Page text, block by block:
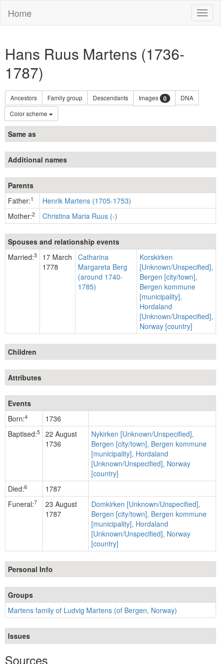
Home
Hans Ruus Martens (1736-
1787)
Ancestors Family group Descendants Images 0
DNA
Color scheme
Same as
Additional names
Parents
Father:1
Henrik Martens (1705-1753)
Mother:2 Christina Maria Ruus (-)
Spouses and relationship events
Married:3
17 March
1778
Catharina
Margareta Berg
(around 1740-
1785)
Korskirken
[Unknown/Unspecified],
Bergen [city/town],
Bergen kommune
[municipality],
Hordaland
[Unknown/Unspecified],
Norway [country]
Children
Attributes
Events
Born:4
1736
Baptised:5
22 August
1736
Nykirken [Unknown/Unspecified],
Bergen [city/town], Bergen kommune
[municipality], Hordaland
[Unknown/Unspecified], Norway
[country]
Died:6
1787
Funeral:7
23 August
1787
Domkirken [Unknown/Unspecified],
Bergen [city/town], Bergen kommune
[municipality], Hordaland
[Unknown/Unspecified], Norway
[country]
Personal Info
Groups
Martens family of Ludvig Martens (of Bergen, Norway)
Issues
Sources